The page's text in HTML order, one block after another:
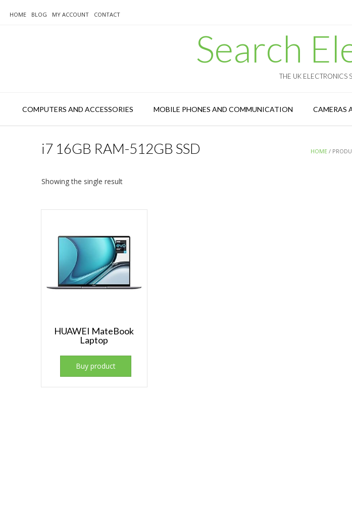
HOME BLOG MY ACCOUNT CONTACT
Search
THE UK ELECTRONICS
COMPUTERS AND ACCESSORIES MOBILE PHONES AND COMMUNICATION CAMERAS
HOME /
i7 16GB RAM-512GB SSD
Showing the single result
HUAWEI MateBook
Laptop
Buy product